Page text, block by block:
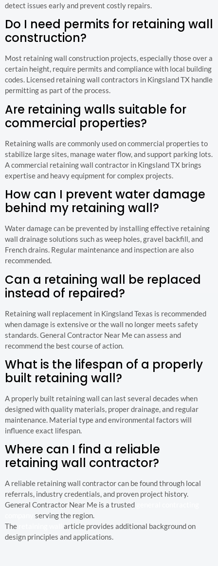
detect issues early and prevent costly repairs.
Do I need permits for retaining wall
construction?
Most retaining wall construction projects, especially those over a
certain height, require permits and compliance with local building
codes. Licensed retaining wall contractors in Kingsland TX handle
permitting as part of the process.
Are retaining walls suitable for
commercial properties?
Retaining walls are commonly used on commercial properties to
stabilize large sites, manage water flow, and support parking lots.
A commercial retaining wall contractor in Kingsland TX brings
expertise and heavy equipment for complex projects.
How can I prevent water damage
behind my retaining wall?
Water damage can be prevented by installing effective retaining
wall drainage solutions such as weep holes, gravel backfill, and
French drains. Regular maintenance and inspection are also
recommended.
Can a retaining wall be replaced
instead of repaired?
Retaining wall replacement in Kingsland Texas is recommended
when damage is extensive or the wall no longer meets safety
standards. General Contractor Near Me can assess and
recommend the best course of action.
What is the lifespan of a properly
built retaining wall?
A properly built retaining wall can last several decades when
designed with quality materials, proper drainage, and regular
maintenance. Material type and environmental factors will
influence exact lifespan.
Where can I find a reliable
retaining wall contractor?
A reliable retaining wall contractor can be found through local
referrals, industry credentials, and proven project history.
General Contractor Near Me is a trusted
serving the region.
The
article provides additional background on
design principles and applications.